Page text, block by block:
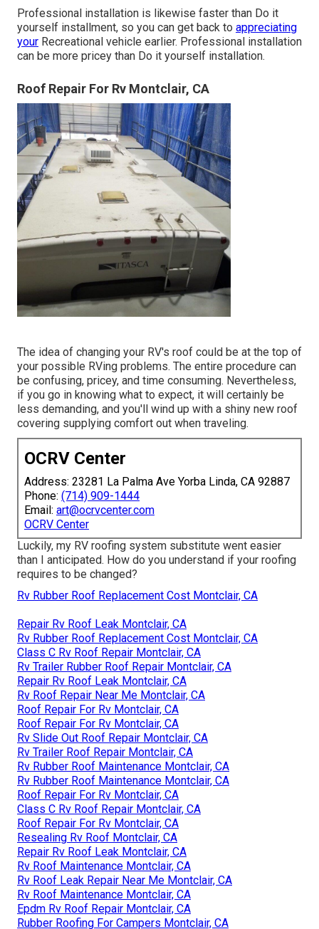
Professional installation is likewise faster than Do it
yourself installment, so you can get back to appreciating
your Recreational vehicle earlier. Professional installation
can be more pricey than Do it yourself installation.
Roof Repair For Rv Montclair, CA
The idea of changing your RV's roof could be at the top of
your possible RVing problems. The entire procedure can
be confusing, pricey, and time consuming. Nevertheless,
if you go in knowing what to expect, it will certainly be
less demanding, and you'll wind up with a shiny new roof
covering supplying comfort out when traveling.
OCRV Center
Address: 23281 La Palma Ave Yorba Linda, CA 92887
Phone: (714) 909-1444
Email: art@ocrvcenter.com
OCRV Center
Luckily, my RV roofing system substitute went easier
than I anticipated. How do you understand if your roofing
requires to be changed?
Rv Rubber Roof Replacement Cost Montclair, CA
Repair Rv Roof Leak Montclair, CA
Rv Rubber Roof Replacement Cost Montclair, CA
Class C Rv Roof Repair Montclair, CA
Rv Trailer Rubber Roof Repair Montclair, CA
Repair Rv Roof Leak Montclair, CA
Rv Roof Repair Near Me Montclair, CA
Roof Repair For Rv Montclair, CA
Roof Repair For Rv Montclair, CA
Rv Slide Out Roof Repair Montclair, CA
Rv Trailer Roof Repair Montclair, CA
Rv Rubber Roof Maintenance Montclair, CA
Rv Rubber Roof Maintenance Montclair, CA
Roof Repair For Rv Montclair, CA
Class C Rv Roof Repair Montclair, CA
Roof Repair For Rv Montclair, CA
Resealing Rv Roof Montclair, CA
Repair Rv Roof Leak Montclair, CA
Rv Roof Maintenance Montclair, CA
Rv Roof Leak Repair Near Me Montclair, CA
Rv Roof Maintenance Montclair, CA
Epdm Rv Roof Repair Montclair, CA
Rubber Roofing For Campers Montclair, CA